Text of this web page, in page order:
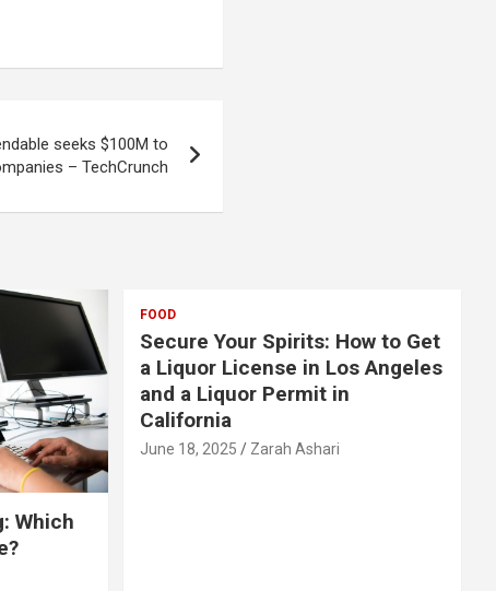
seeks $100M to
– TechCrunch
Which
FOOD
Secure Your Spirits: How to Get
a Liquor License in Los Angeles
and a Liquor Permit in
California
June 18, 2025 Zarah Ashari